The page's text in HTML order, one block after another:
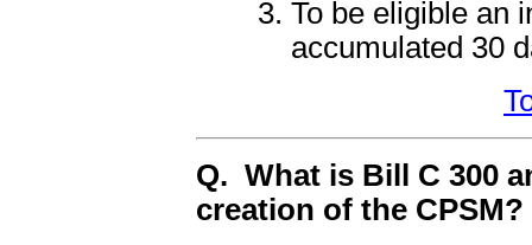
To be eligible an
accumulated 30
Q. What is Bill C 300
creation of the CPSM?